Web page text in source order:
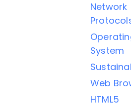
Network
System
Web
HTML5